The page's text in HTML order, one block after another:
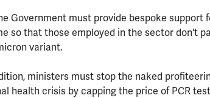
Government must provide bespoke
so that those employed in the sector don't
variant.
ministers must stop the naked
health crisis by capping the price of PCR